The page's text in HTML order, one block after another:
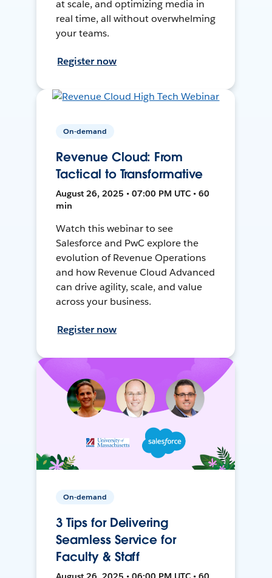
at scale, and optimizing media in
real time, all without overwhelming
your teams.
Register now
On-demand
Revenue Cloud: From
Tactical to Transformative
August 26, 2025 • 07:00 PM UTC • 60
min
Watch this webinar to see
Salesforce and PwC explore the
evolution of Revenue Operations
and how Revenue Cloud Advanced
can drive agility, scale, and value
across your business.
Register now
On-demand
3 Tips for Delivering
Seamless Service for
Faculty & Staff